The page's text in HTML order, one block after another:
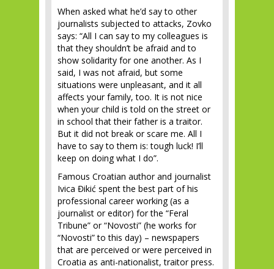
When asked what he’d say to other
journalists subjected to attacks, Zovko
says: “All I can say to my colleagues is
that they shouldn’t be afraid and to
show solidarity for one another. As I
said, I was not afraid, but some
situations were unpleasant, and it all
affects your family, too. It is not nice
when your child is told on the street or
in school that their father is a traitor.
But it did not break or scare me. All I
have to say to them is: tough luck! I’ll
keep on doing what I do”.
Famous Croatian author and journalist
Ivica Đikić spent the best part of his
professional career working (as a
journalist or editor) for the “Feral
Tribune” or “Novosti” (he works for
“Novosti” to this day) – newspapers
that are perceived or were perceived in
Croatia as anti-nationalist, traitor press.